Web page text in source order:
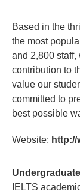
Based in the
the most
and 2,800
contribution to
value our
committed to
best possible
Website: http://
Undergraduate
IELTS